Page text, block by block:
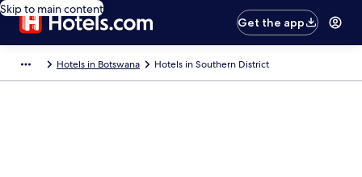
Skip to main content
Get the app
Hotels in Botswana Hotels in Southern District